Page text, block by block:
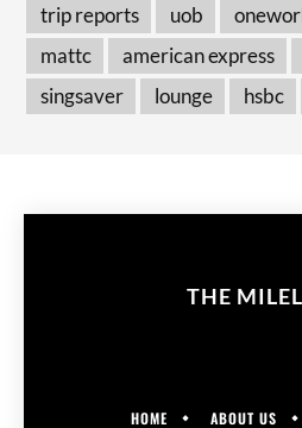
trip reports
uob
mattc
american express
singsaver
lounge hsbc
THE
HOME ABOUT US